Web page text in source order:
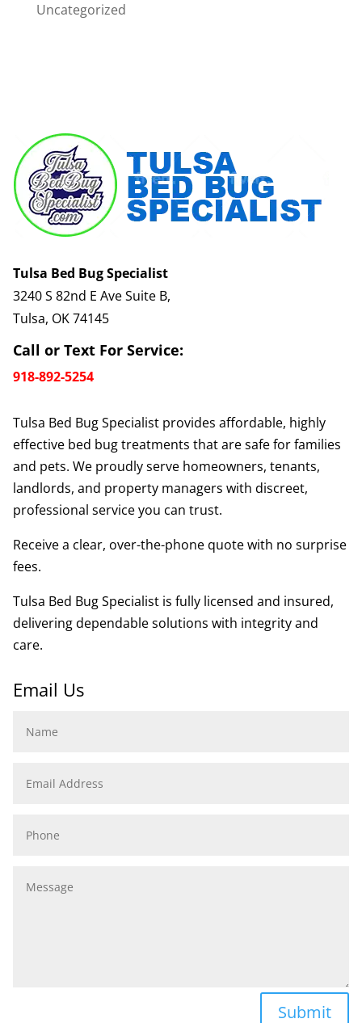
Uncategorized
Tulsa Bed Bug Specialist
3240 S 82nd E Ave Suite B,
Tulsa, OK 74145
Call or Text For Service:
918-892-5254
Tulsa Bed Bug Specialist provides affordable, highly
effective bed bug treatments that are safe for families
and pets. We proudly serve homeowners, tenants,
landlords, and property managers with discreet,
professional service you can trust.
Receive a clear, over-the-phone quote with no surprise
fees.
Tulsa Bed Bug Specialist is fully licensed and insured,
delivering dependable solutions with integrity and
care.
Email Us
Address
Submit